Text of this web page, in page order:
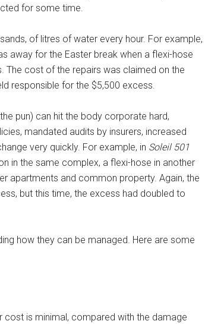
for some time.
of litres of water every hour. For example,
away for the Easter break when a flexi-hose
The cost of the repairs was claimed on the
responsible for the $5,500 excess.
pun) can hit the body corporate hard,
mandated audits by insurers, increased
very quickly. For example, in Soleil 501
in the same complex, a flexi-hose in another
apartments and common property. Again, the
but this time, the excess had doubled to
how they can be managed. Here are some
cost is minimal, compared with the damage